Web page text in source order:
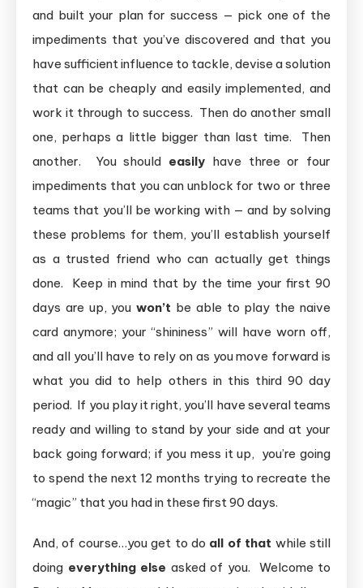
and built your plan for success — pick one of the
impediments that you’ve discovered and that you
have sufficient influence to tackle, devise a solution
that can be cheaply and easily implemented, and
work it through to success. Then do another small
one, perhaps a little bigger than last time. Then
another. You should easily have three or four
impediments that you can unblock for two or three
teams that you’ll be working with — and by solving
these problems for them, you’ll establish yourself
as a trusted friend who can actually get things
done. Keep in mind that by the time your first 90
days are up, youwon’t be able to play the naive
card anymore; your “shininess” will have worn off,
and all you’ll have to rely on as you move forward is
what you did to help others in this third 90 day
period. If you play it right, you’ll have several teams
ready and willing to stand by your side and at your
back going forward; if you mess it up, you’re going
to spend the next 12 months trying to recreate the
“magic” that you had in these first 90 days.
And, of course…you get to do all of that while still
doing everything else asked of you. Welcome to